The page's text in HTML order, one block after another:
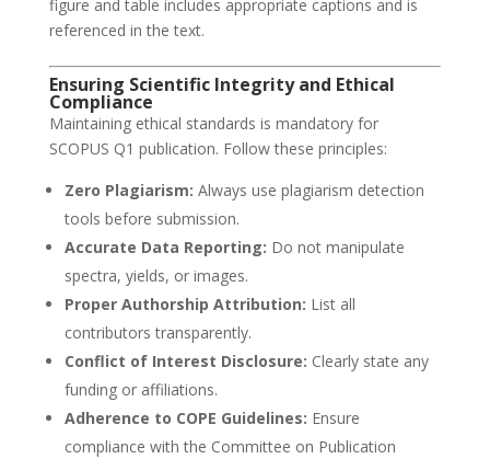
figure and table includes appropriate captions and is
referenced in the text.
Ensuring Scientific Integrity and Ethical
Compliance
Maintaining ethical standards is mandatory for
SCOPUS Q1 publication. Follow these principles:
Zero Plagiarism: Always use plagiarism detection
tools before submission.
Accurate Data Reporting: Do not manipulate
spectra, yields, or images.
Proper Authorship Attribution: List all
contributors transparently.
Conflict of Interest Disclosure: Clearly state any
funding or affiliations.
Adherence to COPE Guidelines: Ensure
compliance with the Committee on Publication